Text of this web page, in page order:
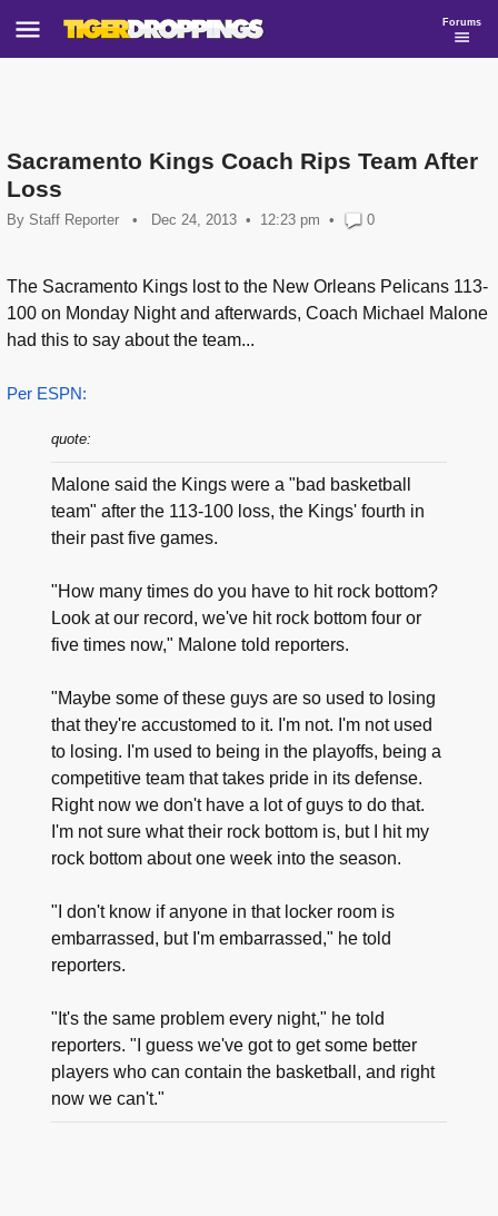
Forums
Sacramento Kings Coach Rips Team After
Loss
By Staff Reporter • Dec 24, 2013 12:23 pm • 0
The Sacramento Kings lost to the New Orleans Pelicans 113-
100 on Monday Night and afterwards, Coach Michael Malone
had this to say about the team...
Per ESPN:
quote:
Malone said the Kings were a "bad basketball
team" after the 113-100 loss, the Kings' fourth in
their past five games.
"How many times do you have to hit rock bottom?
Look at our record, we've hit rock bottom four or
five times now," Malone told reporters.
"Maybe some of these guys are so used to losing
that they're accustomed to it. I'm not. I'm not used
to losing. I'm used to being in the playoffs, being a
competitive team that takes pride in its defense.
Right now we don't have a lot of guys to do that.
I'm not sure what their rock bottom is, but I hit my
rock bottom about one week into the season.
"I don't know if anyone in that locker room is
embarrassed, but I'm embarrassed," he told
reporters.
"It's the same problem every night," he told
reporters. "I guess we've got to get some better
players who can contain the basketball, and right
now we can't."